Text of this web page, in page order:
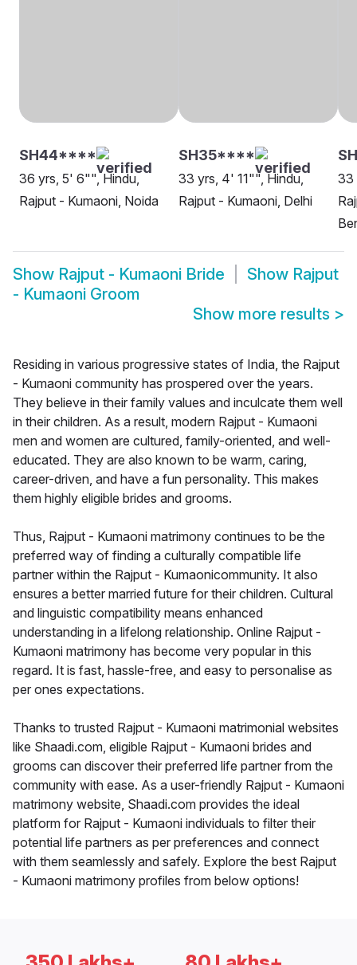
SH44****
36 yrs, 5' 6"", Hindu,
Rajput - Kumaoni, Noida
SH35****
33 yrs, 4' 11"", Hindu,
Rajput - Kumaoni, Delhi
33
Show Rajput - Kumaoni Bride Show Rajput
- Kumaoni Groom
Show more results >
Residing in various progressive states of India, the Rajput
- Kumaoni community has prospered over the years.
They believe in their family values and inculcate them well
in their children. As a result, modern Rajput - Kumaoni
men and women are cultured, family-oriented, and well-
educated. They are also known to be warm, caring,
career-driven, and have a fun personality. This makes
them highly eligible brides and grooms.
Thus, Rajput - Kumaoni matrimony continues to be the
preferred way of finding a culturally compatible life
partner within the Rajput - Kumaonicommunity. It also
ensures a better married future for their children. Cultural
and linguistic compatibility means enhanced
understanding in a lifelong relationship. Online Rajput -
Kumaoni matrimony has become very popular in this
regard. It is fast, hassle-free, and easy to personalise as
per ones expectations.
Thanks to trusted Rajput - Kumaoni matrimonial websites
like Shaadi.com, eligible Rajput - Kumaoni brides and
grooms can discover their preferred life partner from the
community with ease. As a user-friendly Rajput - Kumaoni
matrimony website, Shaadi.com provides the ideal
platform for Rajput - Kumaoni individuals to filter their
potential life partners as per preferences and connect
with them seamlessly and safely. Explore the best Rajput
- Kumaoni matrimony profiles from below options!